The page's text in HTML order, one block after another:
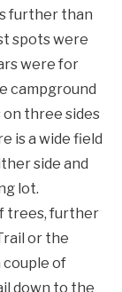
further than
spots were
were for
campground
on three sides
is a wide field
side and
lot.
trees, further
or the
couple of
down to the